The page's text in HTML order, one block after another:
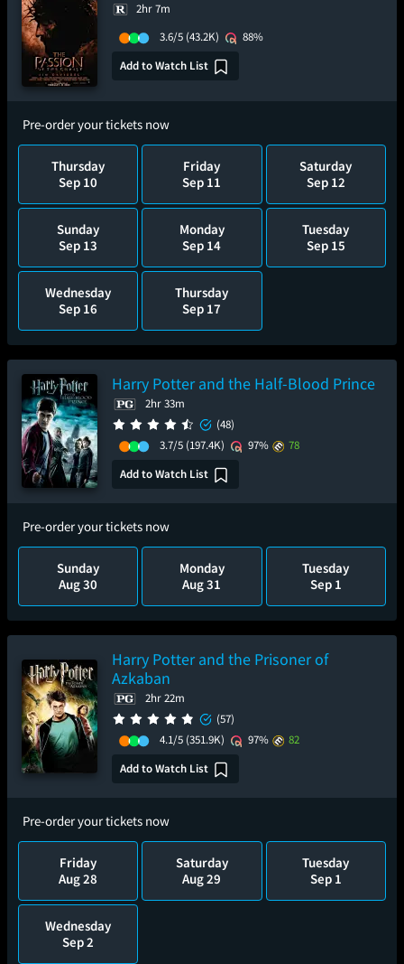
2hr 7m
3.6/5 (43.2K)
88%
Add to Watch List
Pre-order your tickets now
Thursday
Sep 10
Friday
Sep 11
Saturday
Sep 12
Sunday
Sep 13
Monday
Sep 14
Tuesday
Sep 15
Wednesday
Sep 16
Thursday
Sep 17
Harry Potter and the Half-Blood Prince
2hr 33m
(48)
3.7/5 (197.4K) 97%
78
Add to Watch List
Pre-order your tickets now
Sunday
Aug 30
Monday
Aug 31
Tuesday
Sep 1
Harry Potter and the Prisoner of
Azkaban
2hr 22m
(57)
4.1/5 (351.9K) 97%
82
Add to Watch List
Pre-order your tickets now
Friday
Aug 28
Saturday
Aug 29
Tuesday
Sep 1
Wednesday
Sep 2